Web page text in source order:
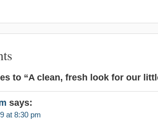
to “A clean, fresh look for our
says:
at 8:30 pm